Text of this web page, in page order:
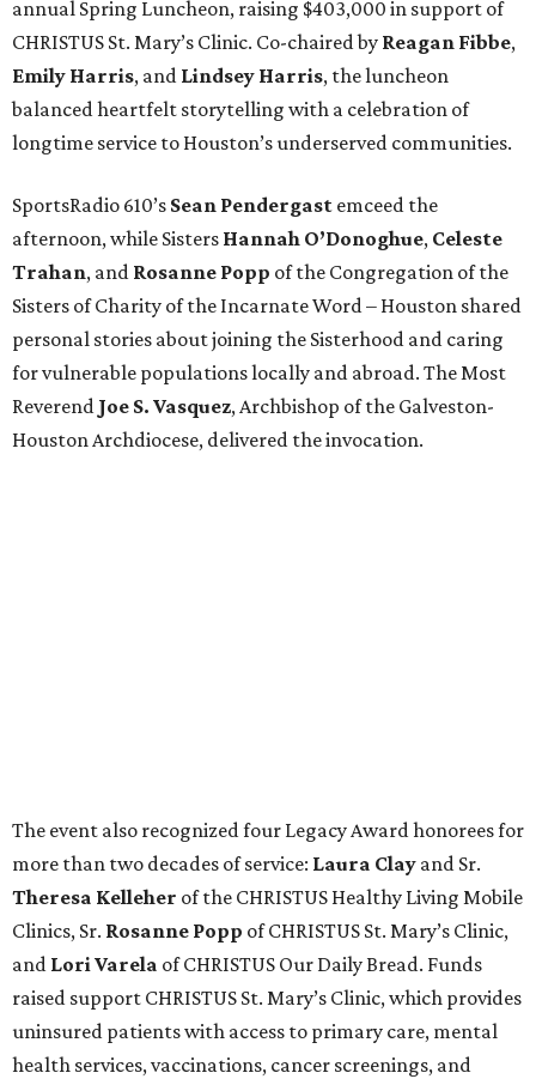
annual Spring Luncheon, raising $403,000 in support of
CHRISTUS St. Mary’s Clinic. Co-chaired by Reagan Fibbe,
Emily Harris, and Lindsey Harris, the luncheon
balanced heartfelt storytelling with a celebration of
longtime service to Houston’s underserved communities.
SportsRadio 610’s Sean Pendergast emceed the
afternoon, while Sisters Hannah O’Donoghue, Celeste
Trahan, and Rosanne Popp of the Congregation of the
Sisters of Charity of the Incarnate Word – Houston shared
personal stories about joining the Sisterhood and caring
for vulnerable populations locally and abroad. The Most
Reverend Joe S. Vasquez, Archbishop of the Galveston-
Houston Archdiocese, delivered the invocation.
The event also recognized four Legacy Award honorees for
more than two decades of service: Laura Clay and Sr.
Theresa Kelleher of the CHRISTUS Healthy Living Mobile
Clinics, Sr. Rosanne Popp of CHRISTUS St. Mary’s Clinic,
and Lori Varela of CHRISTUS Our Daily Bread. Funds
raised support CHRISTUS St. Mary’s Clinic, which provides
uninsured patients with access to primary care, mental
health services, vaccinations, cancer screenings, and